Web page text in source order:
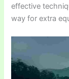
effective
way for extra